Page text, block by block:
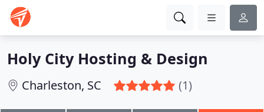
Holy City Hosting & Design
Charleston, SC (1)